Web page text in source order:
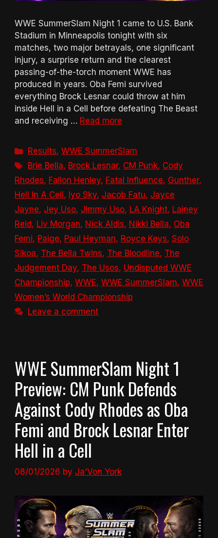
WWE SummerSlam Night 1 came to U.S. Bank
Stadium in Minneapolis tonight with six
matches, two major betrayals, one significant
injury, a surprise return and the clearest
passing-of-the-torch moment WWE has
produced in years. Oba Femi survived
everything Brock Lesnar could throw at him
inside Hell in a Cell before defeating The Beast
and receiving … Read more
Categories
Results,WWE SummerSlam
Tags
Brie Bella, Brock Lesnar, CM Punk, Cody
Rhodes, Fallon Henley, Fatal Influence, Gunther,
Hell In A Cell , Iyo Sky, Jacob Fatu, Jayce
Jayne, Jey Uso, Jimmy Uso, LA Knight, Lainey
Reid, Liv Morgan, Nick Aldis, Nikki Bella, Oba
Femi, Paige, Paul Heyman, Royce Keys, Solo
Sikoa, The Bella Twins, The Bloodline, The
Judgement Day, The Usos, Undisputed WWE
Championship, WWE, WWE SummerSlam, WWE
Women’s World Championship
Leave a comment
WWE SummerSlam Night 1
Preview: CM Punk Defends
Against Cody Rhodes as Oba
Femi and Brock Lesnar Enter
Hell in a Cell
08/01/2026 by Ja'Von York